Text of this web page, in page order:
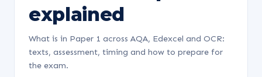
explained
What is in Paper 1 across AQA, Edexcel and OCR:
texts, assessment, timing and how to prepare for
the exam.